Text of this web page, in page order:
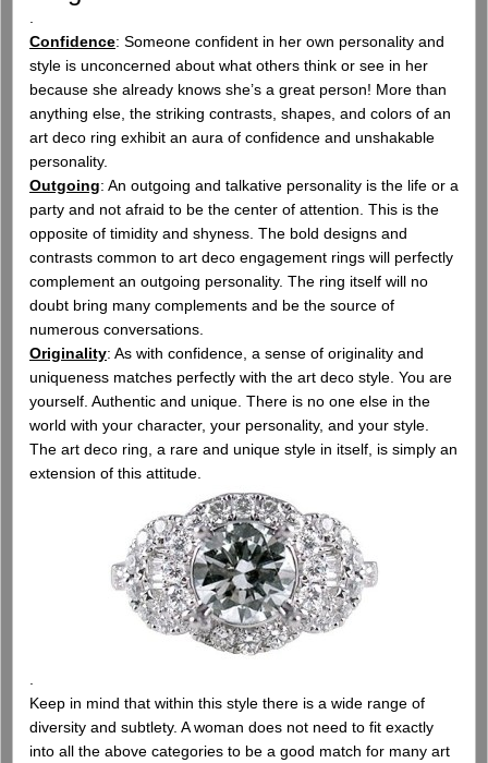
Confidence: Someone confident in her own personality and
style is unconcerned about what others think or see in her
because she already knows she’s a great person! More than
anything else, the striking contrasts, shapes, and colors of an
art deco ring exhibit an aura of confidence and unshakable
personality.
Outgoing: An outgoing and talkative personality is the life or a
party and not afraid to be the center of attention. This is the
opposite of timidity and shyness. The bold designs and
contrasts common to art deco engagement rings will perfectly
complement an outgoing personality. The ring itself will no
doubt bring many complements and be the source of
numerous conversations.
Originality: As with confidence, a sense of originality and
uniqueness matches perfectly with the art deco style. You are
yourself. Authentic and unique. There is no one else in the
world with your character, your personality, and your style.
The art deco ring, a rare and unique style in itself, is simply an
extension of this attitude.
Keep in mind that within this style there is a wide range of
diversity and subtlety. A woman does not need to fit exactly
into all the above categories to be a good match for many art